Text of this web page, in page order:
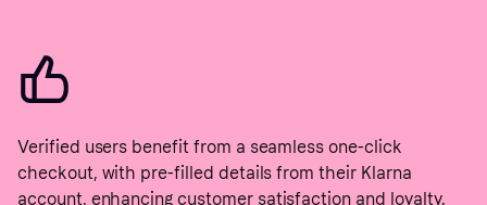
Verified users benefit from a seamless one-click
checkout, with pre-filled details from their Klarna
account, enhancing customer satisfaction and loyalty.